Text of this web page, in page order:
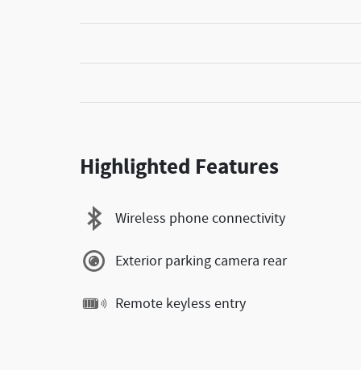
Highlighted Features
Wireless phone connectivity
Exterior parking camera rear
Remote keyless entry